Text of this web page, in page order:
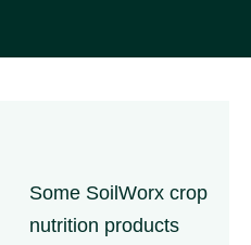
Some SoilWorx crop
nutrition products